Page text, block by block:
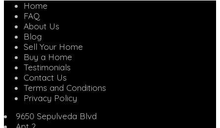
Home
FAQ
About Us
Blog
Sell Your Home
Buy a Home
Testimonials
Contact Us
Terms and Conditions
Privacy Policy
9650 Sepulveda Blvd